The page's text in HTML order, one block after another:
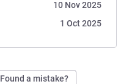
10 Nov 2025
1 Oct 2025
Found a mistake?